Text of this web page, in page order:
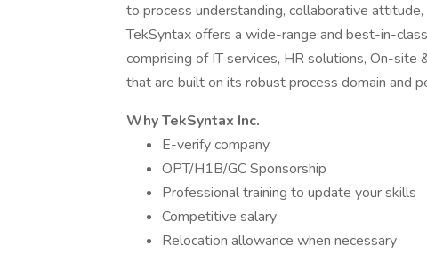
to process understanding, collaborative
TekSyntax offers a wide-range and best-in-
comprising of IT services, HR solutions, On-
that are built on its robust process domain and
Why TekSyntax Inc.
E-verify company
OPT/H1B/GC Sponsorship
Professional training to update your skills
Competitive salary
Relocation allowance when necessary